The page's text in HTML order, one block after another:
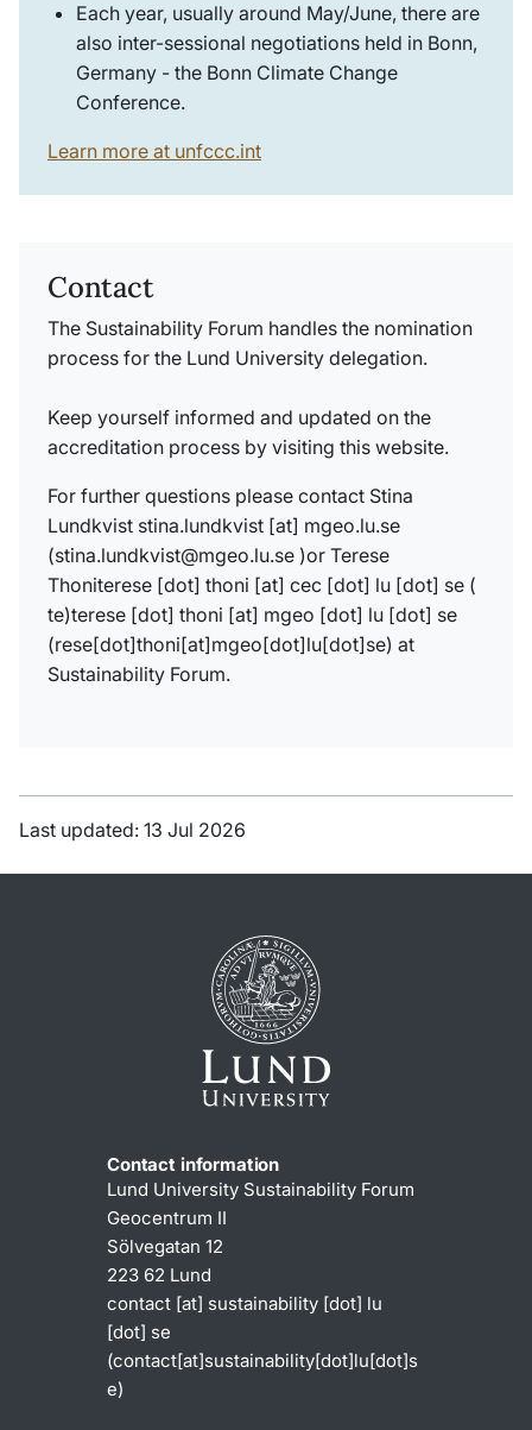
Each year, usually around May/June, there are
also inter-sessional negotiations held in Bonn,
Germany - the Bonn Climate Change
Conference.
Learn more at unfccc.int
Contact
The Sustainability Forum handles the nomination
process for the Lund University delegation.
Keep yourself informed and updated on the
accreditation process by visiting this website.
For further questions please contact Stina
Lundkvist stina.lundkvist [at] mgeo.lu.se
(stina.lundkvist@mgeo.lu.se )or Terese
Thoniterese [dot] thoni [at] cec [dot] lu [dot] se (
te)terese [dot] thoni [at] mgeo [dot] lu [dot] se
(rese[dot]thoni[at]mgeo[dot]lu[dot]se) at
Sustainability Forum.
Last updated: 13 Jul 2026
Contact information
Lund University Sustainability Forum
Geocentrum II
Sölvegatan 12
223 62 Lund
contact [at] sustainability [dot] lu
[dot] se
(contact[at]sustainability[dot]lu[dot]s
e)